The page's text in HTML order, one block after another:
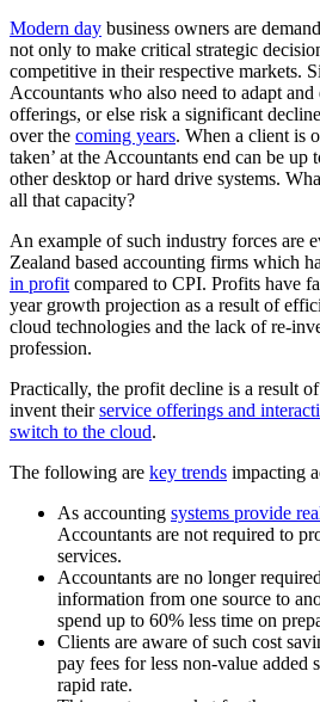
Modern day business owners are
not only to make critical strategic
competitive in their respective markets.
Accountants who also need to adapt
offerings, or else risk a significant
over the coming years. When a client is
taken’ at the Accountants end can be up
other desktop or hard drive systems.
all that capacity?
An example of such industry forces are
Zealand based accounting firms which
in profit compared to CPI. Profits have
year growth projection as a result of
cloud technologies and the lack of re-
profession.
Practically, the profit decline is a result
invent theirservice offerings and
switch to the cloud.
The following are key trends impacting
As accounting systems provide
Accountants are not required to
services.
Accountants are no longer
information from one source to
spend up to 60% less time on
Clients are aware of such cost
pay fees for less non-value added
rapid rate.